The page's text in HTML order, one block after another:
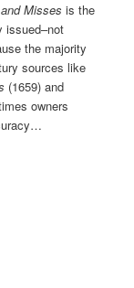
Misses is the
issued–not
the majority
sources like
(1659) and
owners